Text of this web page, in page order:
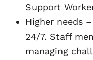
Support
Higher needs
24/7. Staff
managing